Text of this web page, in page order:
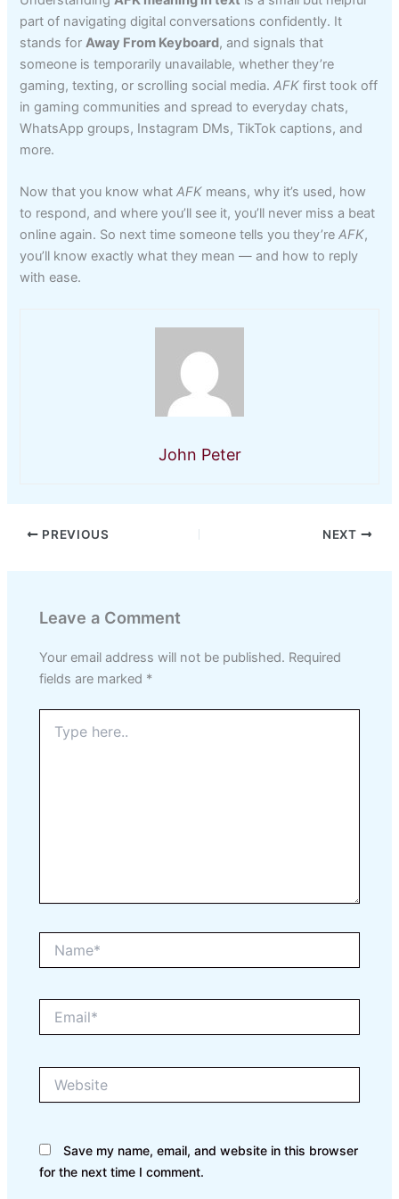
part of navigating digital conversations confidently. It
stands forAway From Keyboard, and signals that
someone is temporarily unavailable, whether they’re
gaming, texting, or scrolling social media.AFK first took off
in gaming communities and spread to everyday chats,
WhatsApp groups, Instagram DMs, TikTok captions, and
more.
Now that you know whatAFK means, why it’s used, how
to respond, and where you’ll see it, you’ll never miss a beat
online again. So next time someone tells you they’reAFK,
you’ll know exactly what they mean — and how to reply
with ease.
John Peter
PREVIOUS NEXT
Leave a Comment
Your email address will not be published. Required
fields are marked *
here..
Save my name, email, and website in this browser
for the next time I comment.